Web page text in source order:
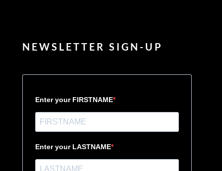
NEWSLETTER SIGN-UP
Enter your FIRSTNAME
Enter your LASTNAME